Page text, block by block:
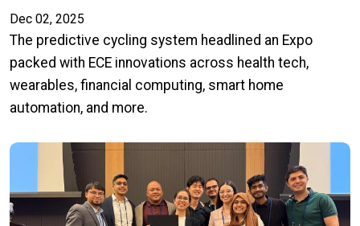
Dec 02, 2025
The predictive cycling system headlined an Expo
packed with ECE innovations across health tech,
wearables, financial computing, smart home
automation, and more.